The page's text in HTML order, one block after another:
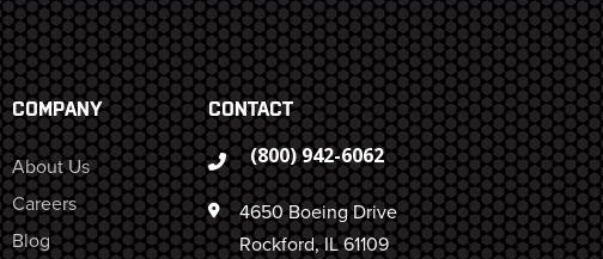
COMPANY
About Us
Careers
Blog
CONTACT
(800) 942-6062
4650 Boeing Drive
Rockford, IL 61109